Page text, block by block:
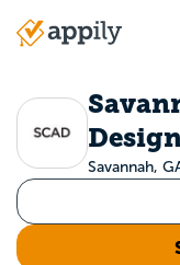
Main
Savannah,